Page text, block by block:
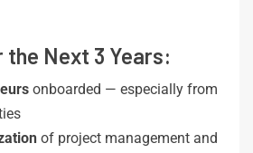
the Next 3 Years:
onboarded — especially from
of project management and